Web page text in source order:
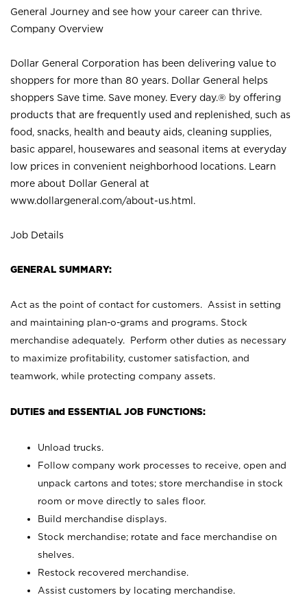
General Journey and see how your career can thrive.
Company Overview
Dollar General Corporation has been delivering value to
shoppers for more than 80 years. Dollar General helps
shoppers Save time. Save money. Every day.® by offering
products that are frequently used and replenished, such as
food, snacks, health and beauty aids, cleaning supplies,
basic apparel, housewares and seasonal items at everyday
low prices in convenient neighborhood locations. Learn
more about Dollar General at
www.dollargeneral.com/about-us.html .
Job Details
GENERAL SUMMARY:
Act as the point of contact for customers. Assist in setting
and maintaining plan-o-grams and programs. Stock
merchandise adequately. Perform other duties as necessary
to maximize profitability, customer satisfaction, and
teamwork, while protecting company assets.
DUTIES and ESSENTIAL JOB FUNCTIONS:
Unload trucks.
Follow company work processes to receive, open and
unpack cartons and totes; store merchandise in stock
room or move directly to sales floor.
Build merchandise displays.
Stock merchandise; rotate and face merchandise on
shelves.
Restock recovered merchandise.
Assist customers by locating merchandise.